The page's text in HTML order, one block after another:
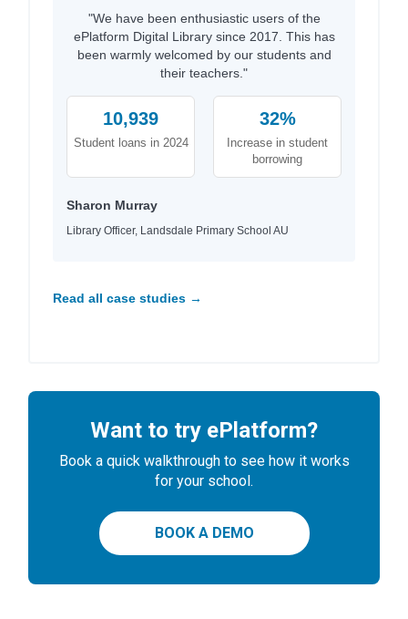
"We have been enthusiastic users of the
ePlatform Digital Library since 2017. This has
been warmly welcomed by our students and
their teachers."
10,939
Student loans in 2024
32%
Increase in student
borrowing
Sharon Murray
Library Officer, Landsdale Primary School AU
Read all case studies →
Want to try ePlatform?
Book a quick walkthrough to see how it works
for your school.
BOOK A DEMO